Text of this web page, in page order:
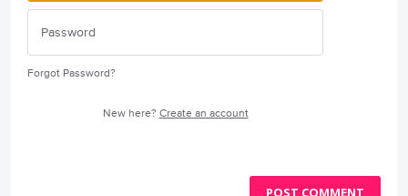
Forgot Password?
New here? Create an account
POST COMMENT